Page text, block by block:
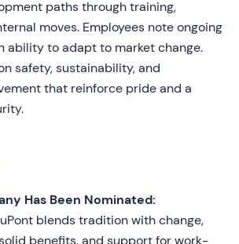
paths through training,
moves. Employees note ongoing
ability to adapt to market change.
safety, sustainability, and
that reinforce pride and a
Has Been Nominated:
blends tradition with change,
benefits, and support for work-